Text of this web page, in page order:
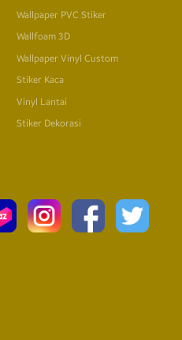
Wallpaper PVC Stiker
Wallfoam 3D
Wallpaper Vinyl Custom
Stiker Kaca
Vinyl Lantai
Stiker Dekorasi